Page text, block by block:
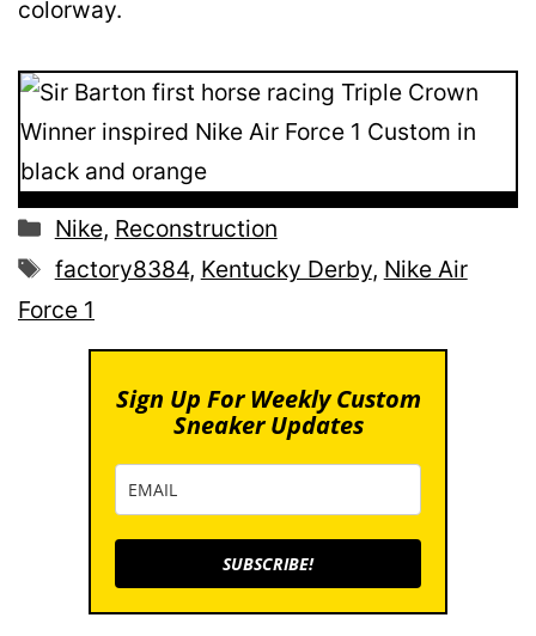
colorway.
Categories
Nike, Reconstruction
Tags
factory8384, Kentucky Derby, Nike Air
Force 1
Sign Up For Weekly Custom
Sneaker Updates
SUBSCRIBE!